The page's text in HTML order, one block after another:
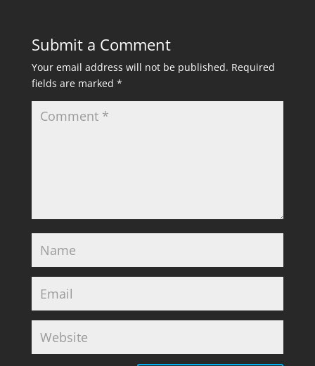
Submit a Comment
Your email address will not be published. Required
fields are marked *